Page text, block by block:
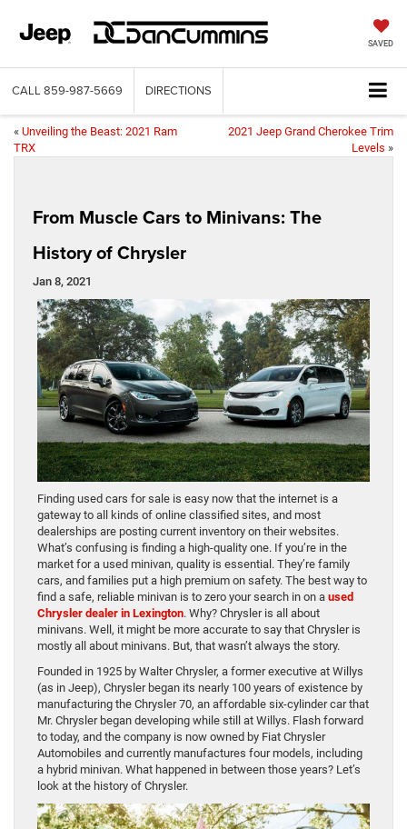
SAVED
CALL 859-987-5669 DIRECTIONS
« Unveiling the Beast: 2021 Ram
TRX
2021 Jeep Grand Cherokee Trim
Levels »
From Muscle Cars to Minivans: The
History of Chrysler
Jan 8, 2021
Finding used cars for sale is easy now that the internet is a
gateway to all kinds of online classified sites, and most
dealerships are posting current inventory on their websites.
What’s confusing is finding a high-quality one. If you’re in the
market for a used minivan, quality is essential. They’re family
cars, and families put a high premium on safety. The best way to
find a safe, reliable minivan is to zero your search in on a used
Chrysler dealer in Lexington. Why? Chrysler is all about
minivans. Well, it might be more accurate to say that Chrysler is
mostly all about minivans. But, that wasn’t always the story.
Founded in 1925 by Walter Chrysler, a former executive at Willys
(as in Jeep), Chrysler began its nearly 100 years of existence by
manufacturing the Chrysler 70, an affordable six-cylinder car that
Mr. Chrysler began developing while still at Willys. Flash forward
to today, and the company is now owned by Fiat Chrysler
Automobiles and currently manufactures four models, including
a hybrid minivan. What happened in between those years? Let’s
look at the history of Chrysler.